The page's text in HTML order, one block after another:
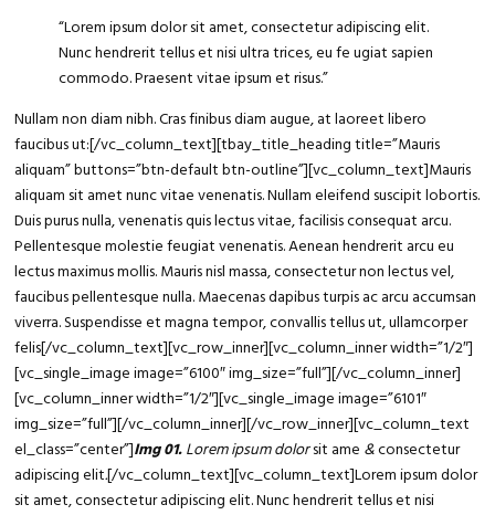
“Lorem ipsumdolor sit amet, consectetur adipiscing elit.
Nunc hendrerit tellus et nisi ultra trices, eu fe ugiat sapien
commodo. Praesent vitae ipsum et risus.”
Nullam non diam nibh. Cras finibus diam augue, at laoreet libero
faucibus ut:[/vc_column_text][tbay_title_heading title=”Mauris
aliquam” buttons=”btn-default btn-outline”][vc_column_text]Mauris
aliquam sit amet nunc vitae venenatis. Nullam eleifend suscipit lobortis.
Duis purus nulla, venenatis quis lectus vitae, facilisis consequat arcu.
Pellentesque molestie feugiat venenatis. Aenean hendrerit arcu eu
lectus maximus mollis. Mauris nisl massa, consectetur non lectus vel,
faucibus pellentesque nulla. Maecenas dapibus turpis ac arcu accumsan
viverra. Suspendisse et magna tempor, convallis tellus ut, ullamcorper
felis[/vc_column_text][vc_row_inner][vc_column_inner width=”1/2″]
[vc_single_image image=”6100″ img_size=”full”][/vc_column_inner]
[vc_column_inner width=”1/2″][vc_single_image image=”6101″
img_size=”full”][/vc_column_inner][/vc_row_inner][vc_column_text
el_class=”center”]Img 01.Lorem ipsum dolorsit ame &consectetur
adipiscing elit.[/vc_column_text][vc_column_text]Lorem ipsum dolor
sit amet, consectetur adipiscing elit. Nunc hendrerit tellus et nisi